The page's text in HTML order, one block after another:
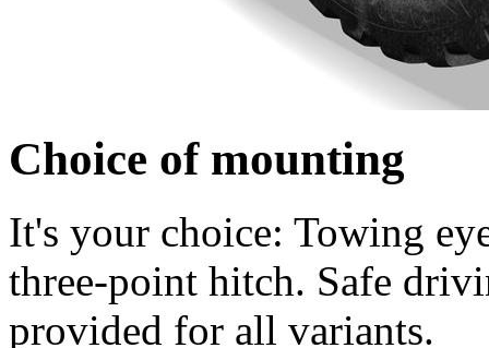
Choice of mounting
It's your choice: Towing
three-point hitch. Safe
provided for all variants.